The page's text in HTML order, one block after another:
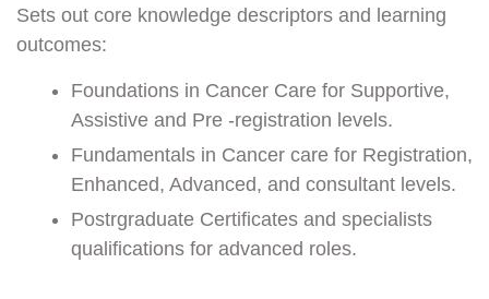
Sets out core knowledge descriptors and learning
outcomes:
Foundations in Cancer Care for Supportive,
Assistive and Pre -registration levels.
Fundamentals in Cancer care for Registration,
Enhanced, Advanced, and consultant levels.
Postrgraduate Certificates and specialists
qualifications for advanced roles.